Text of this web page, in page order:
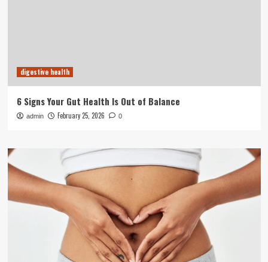
digestive health
6 Signs Your Gut Health Is Out of Balance
admin February 25, 2026 0